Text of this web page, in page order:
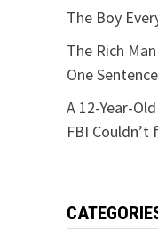
The Boy
The Rich
One
A 12-Year-
FBI Couldn’t